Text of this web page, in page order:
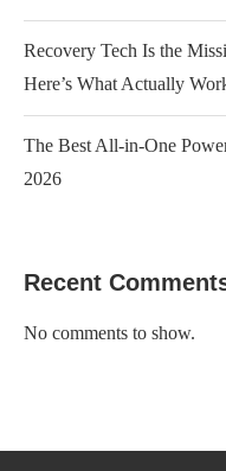
Recovery Tech Is the
Here’s What Actually
The Best All-in-One
2026
Recent
No comments to show.